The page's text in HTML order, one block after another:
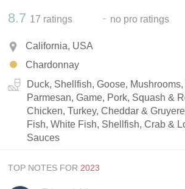
8.7 17 ratings - no pro ratings
California, USA
Chardonnay
Duck, Shellfish, Goose,
Parmesan, Game, Pork, Squash &
Chicken, Turkey, Cheddar &
Fish, White Fish, Shellfish, Crab &
Sauces
TOP NOTES FOR